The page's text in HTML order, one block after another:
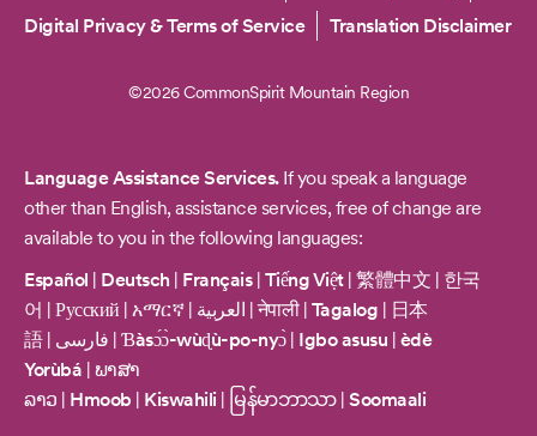
Digital Privacy & Terms of Service
Translation Disclaimer
©2026 CommonSpirit Mountain Region
Language Assistance Services.If you speak a language
other than English, assistance services, free of change are
available to you in the following languages:
Español | Deutsch | Français| Tiếng Việt| 繁體中文 | 한국
어 | Русский | አማርኛ| العربية |नेपाली| Tagalog | 日本
語 | | Ɓàsɔ́ɔ̀-wùɖù-po-nyɔ̀| Igbo asusu | èdè
Yorùbá | ພາສາ
ລາວ | Hmoob | Kiswahili | မြန်မာဘာသာ| Soomaali